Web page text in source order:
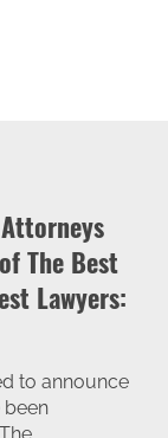
The Best
Lawyers:
to announce
been